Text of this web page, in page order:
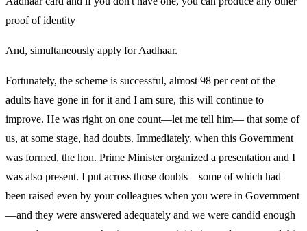
proof of identity
And, simultaneously apply for Aadhaar.
Fortunately, the scheme is successful, almost 98 per cent of the
adults have gone in for it and I am sure, this will continue to
improve. He was right on one count—let me tell him— that some of
us, at some stage, had doubts. Immediately, when this Government
was formed, the hon. Prime Minister organized a presentation and I
was also present. I put across those doubts—some of which had
been raised even by your colleagues when you were in Government
—and they were answered adequately and we were candid enough